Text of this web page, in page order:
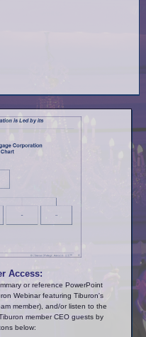
Access:
or reference PowerPoint
Webinar featuring Tiburon's
member), and/or listen to the
member CEO guests by
below: